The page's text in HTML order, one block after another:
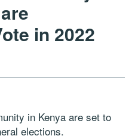
in 2022
in Kenya are set to
elections.